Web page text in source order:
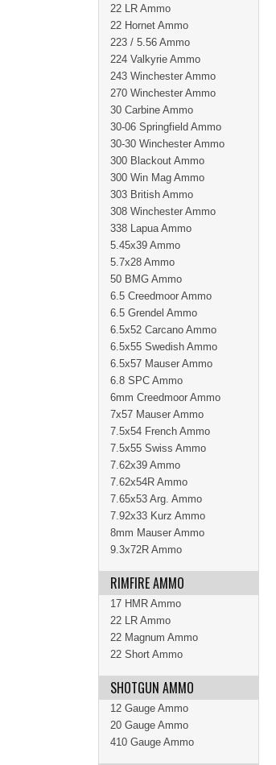
22 LR Ammo
22 Hornet Ammo
223 / 5.56 Ammo
224 Valkyrie Ammo
243 Winchester Ammo
270 Winchester Ammo
30 Carbine Ammo
30-06 Springfield Ammo
30-30 Winchester Ammo
300 Blackout Ammo
300 Win Mag Ammo
303 British Ammo
308 Winchester Ammo
338 Lapua Ammo
5.45x39 Ammo
5.7x28 Ammo
50 BMG Ammo
6.5 Creedmoor Ammo
6.5 Grendel Ammo
6.5x52 Carcano Ammo
6.5x55 Swedish Ammo
6.5x57 Mauser Ammo
6.8 SPC Ammo
6mm Creedmoor Ammo
7x57 Mauser Ammo
7.5x54 French Ammo
7.5x55 Swiss Ammo
7.62x39 Ammo
7.62x54R Ammo
7.65x53 Arg. Ammo
7.92x33 Kurz Ammo
8mm Mauser Ammo
9.3x72R Ammo
RIMFIRE AMMO
17 HMR Ammo
22 LR Ammo
22 Magnum Ammo
22 Short Ammo
SHOTGUN AMMO
12 Gauge Ammo
20 Gauge Ammo
410 Gauge Ammo